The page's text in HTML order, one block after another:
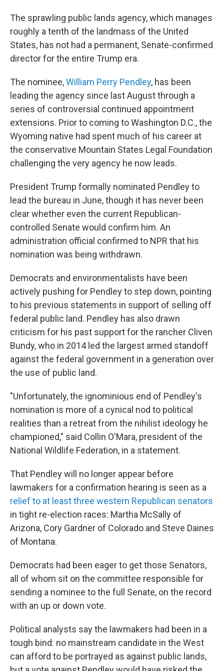
The sprawling public lands agency, which manages
roughly a tenth of the landmass of the United
States, has not had a permanent, Senate-confirmed
director for the entire Trump era.
The nominee,William Perry Pendley, has been
leading the agency since last Augustthrough a
series of controversial continued appointment
extensions. Prior to coming to Washington D.C., the
Wyoming native had spent much of his career at
the conservative Mountain States Legal Foundation
challenging the very agency he now leads.
President Trump formally nominated Pendley to
lead the bureau in June, though it has never been
clear whether even the current Republican-
controlled Senate would confirm him. An
administration official confirmed to NPR that his
nomination was being withdrawn.
Democrats and environmentalists have been
actively pushing for Pendley to step down, pointing
to his previous statements in support of selling off
federal public land. Pendley has also drawn
criticism for his past support for the rancher Cliven
Bundy, who in 2014 led the largest armed standoff
against the federal government in a generation over
the use of public land.
"Unfortunately, the ignominious end of Pendley's
nomination is more of a cynical nod to political
realities than a retreat from the nihilist ideology he
championed," said Collin O'Mara, president of the
National Wildlife Federation, in a statement.
That Pendley will no longer appear before
lawmakers for a confirmation hearing is seen as a
relief to at least three western Republican senators
in tight re-election races: Martha McSally of
Arizona, Cory Gardner of Colorado and Steve Daines
of Montana.
Democrats had been eager to get those Senators,
all of whom sit on the committee responsible for
sending a nominee to the full Senate, on the record
with an up or down vote.
Political analysts say the lawmakers had been in a
tough bind: no mainstream candidate in the West
can afford to be portrayed as against public lands,